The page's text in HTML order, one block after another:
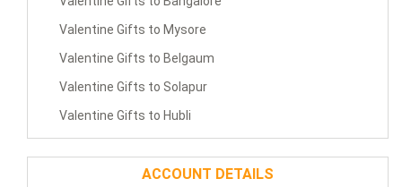
Valentine Gifts to Mysore
Valentine Gifts to Belgaum
Valentine Gifts to Solapur
Valentine Gifts to Hubli
ACCOUNT DETAILS